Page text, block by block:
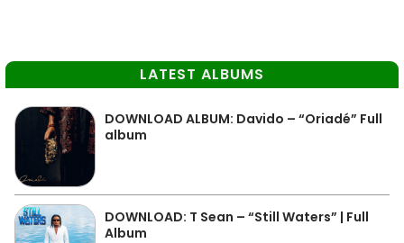
LATEST ALBUMS
DOWNLOAD ALBUM: Davido – “Oriadé” Full
album
DOWNLOAD: T Sean – “Still Waters” | Full
Album